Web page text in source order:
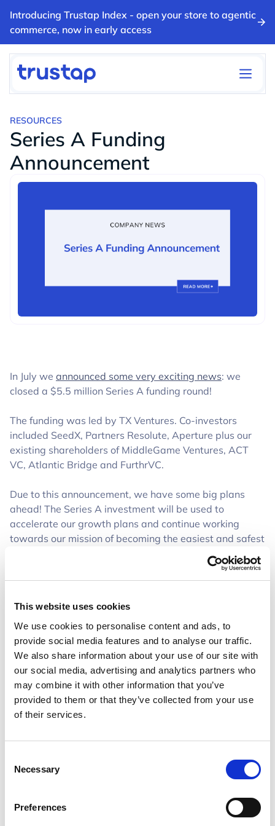
This website uses cookies
We use cookies to personalise content and ads, to
provide social media features and to analyse our traffic.
We also share information about your use of our site with
our social media, advertising and analytics partners who
may combine it with other information that you’ve
provided to them or that they’ve collected from your use
of their services.
Selection
Necessary
Preferences
Introducing Trustap Index - open your store to agentic
commerce, now in early access
RESOURCES
Series A Funding
Announcement
In July we announced some very exciting news: we
closed a $5.5 million Series A funding round!
The funding was led by TX Ventures. Co-investors
included SeedX, Partners Resolute, Aperture plus our
existing shareholders of MiddleGame Ventures, ACT
VC, Atlantic Bridge and FurthrVC.
Due to this announcement, we have some big plans
ahead! The Series A investment will be used to
accelerate our growth plans and continue working
towards our mission of becoming the easiest and safest
In the words of Trustap CEO Conor Lyden: “Our plan is
most of some of the recent marketplace partnerships
we have established. We’ll also look at adding further
product features to cater for the wide range of use
cases we deal with across both C2C and B2B
marketplaces.”
Trustap offers marketplaces and ecommerce
companies the ability to unburden themselves from the
from start to finish. How do we do this? By combining
resolution and reporting through Trustap’s one simple
Interested in learning more about whether Trustap may